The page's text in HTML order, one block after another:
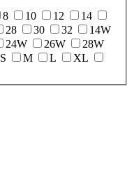
8 10 12
14
28 30 32
14W
24W 26W
28W
S M L
XL